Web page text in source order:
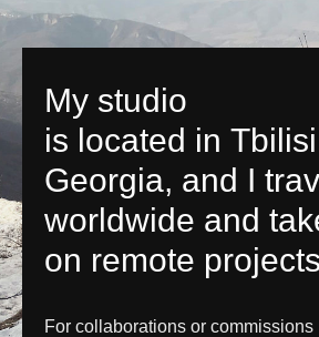
My studio
is located in
Georgia, and I
worldwide and
on remote
For collaborations or commissions